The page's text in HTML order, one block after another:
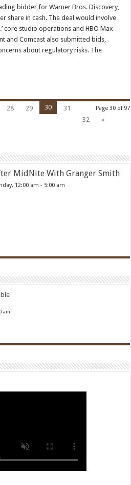
Wins
Bros.
Bidding
War
bidder for Warner Bros. Discovery,
share in cash. The deal would involve
core studio operations and HBO Max
and Comcast also submitted bids,
about regulatory risks. The
Page 30 of 97
28 29 30
31
32
»
MidNite With Granger Smith
12:00 am - 5:00 am
am